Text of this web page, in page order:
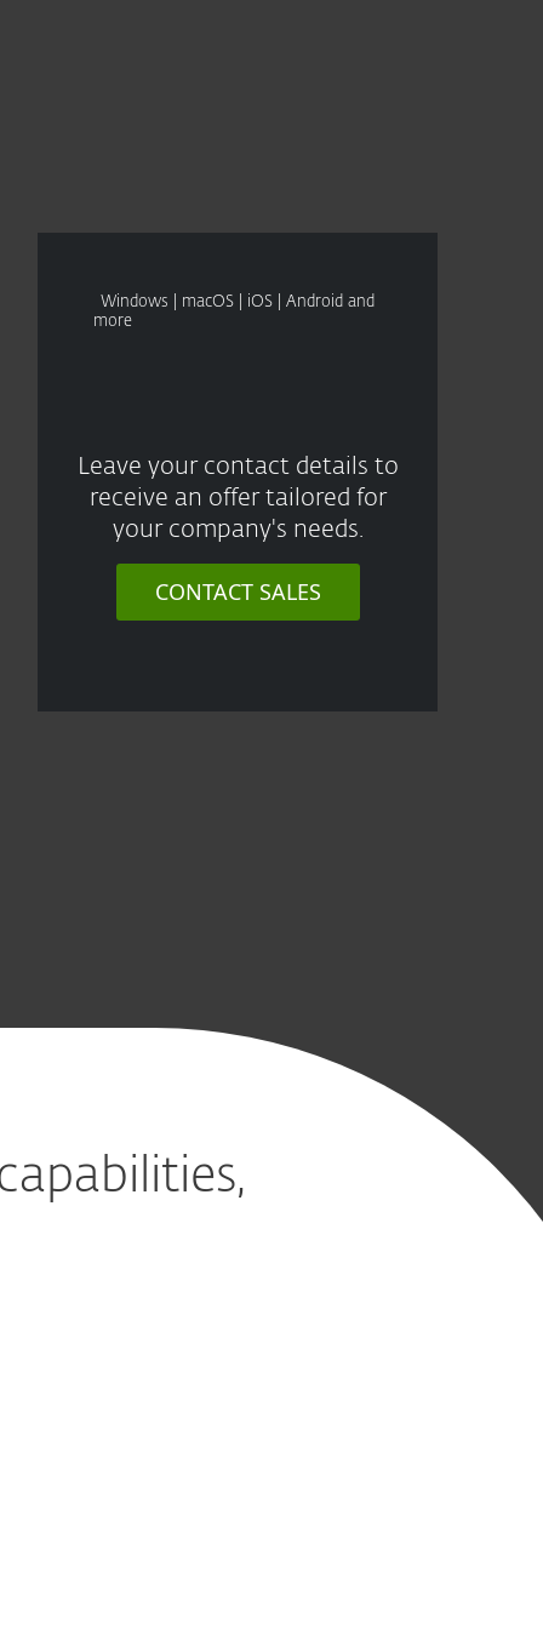
Windows | macOS | iOS | Android and
more
Leave your contact details to
receive an offer tailored for
your company's needs.
CONTACT SALES